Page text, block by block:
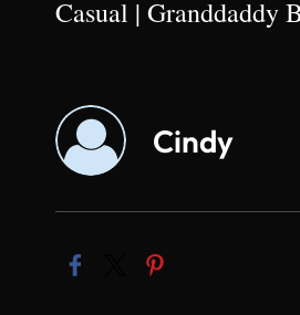
Casual | Granddaddy
Cindy